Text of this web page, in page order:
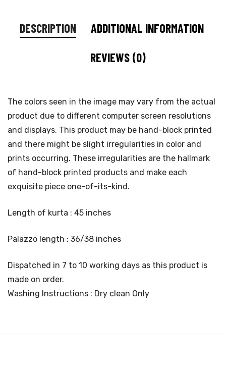
DESCRIPTION
ADDITIONAL INFORMATION
REVIEWS (0)
The colors seen in the image may vary from the actual
product due to different computer screen resolutions
and displays. This product may be hand-block printed
and there might be slight irregularities in color and
prints occurring. These irregularities are the hallmark
of hand-block printed products and make each
exquisite piece one-of-its-kind.
Length of kurta : 45 inches
Palazzo length : 36/38 inches
Dispatched in 7 to 10 working days as this product is
made on order.
Washing Instructions : Dry clean Only